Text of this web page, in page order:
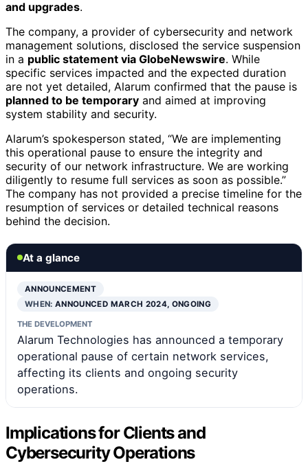
and upgrades.
The company, a provider of cybersecurity and network
management solutions, disclosed the service suspension
in a public statement via GlobeNewswire. While
specific services impacted and the expected duration
are not yet detailed, Alarum confirmed that the pause is
planned to be temporary and aimed at improving
system stability and security.
Alarum’s spokesperson stated, “We are implementing
this operational pause to ensure the integrity and
security of our network infrastructure. We are working
diligently to resume full services as soon as possible.”
The company has not provided a precise timeline for the
resumption of services or detailed technical reasons
behind the decision.
At a glance
ANNOUNCEMENT
WHEN:ANNOUNCED MARCH 2024, ONGOING
THE DEVELOPMENT
Alarum Technologies has announced a temporary
operational pause of certain network services,
affecting its clients and ongoing security
operations.
Implications for Clients and
Cybersecurity Operations